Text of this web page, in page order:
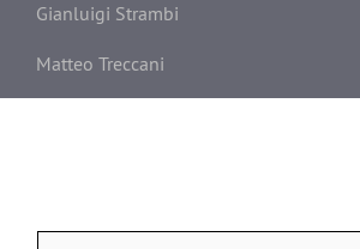
Gianluigi Strambi
Matteo Treccani